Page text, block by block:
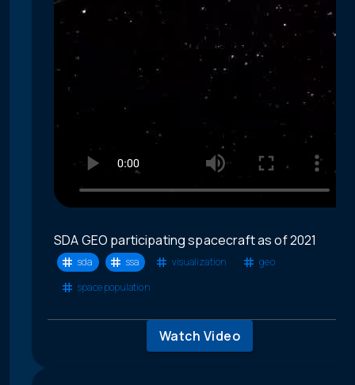
SDA GEO participating spacecraft as of 2021
sda ssa visualization
geo
space population
Watch Video